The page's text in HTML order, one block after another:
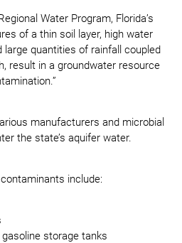
Water Program, Florida’s
of a thin soil layer, high water
large quantities of rainfall coupled
result in a groundwater resource
manufacturers and microbial
the state’s aquifer water.
include:
storage tanks